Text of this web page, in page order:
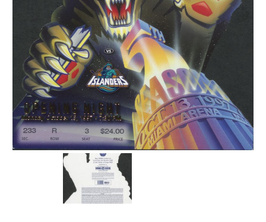
SEASON-BY-SEASON WIN/LOSS RECORDS
ALL-TIME PLAYER ROSTER
THE 360 COLLECTION
EXPLORE THE VAULT
FAQ
CONTACT